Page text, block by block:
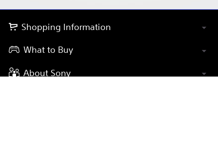
Shopping Information
What to Buy
About Sony